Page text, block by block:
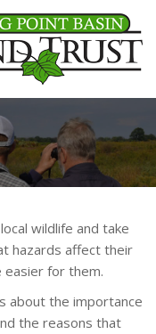
wildlife and take
hazards affect their
easier for them.
about the importance
the reasons that